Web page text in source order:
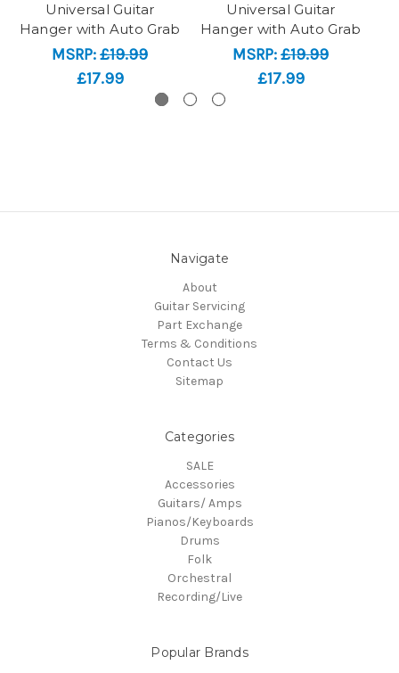
Universal Guitar
Hanger with Auto Grab
MSRP:£19.99
£17.99
Universal Guitar
Hanger with Auto Grab
MSRP:£19.99
£17.99
Navigate
About
Guitar Servicing
Part Exchange
Terms & Conditions
Contact Us
Sitemap
Categories
SALE
Accessories
Guitars/ Amps
Pianos/Keyboards
Drums
Folk
Orchestral
Recording/Live
Popular Brands